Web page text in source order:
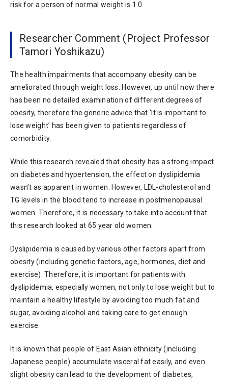
risk for a person of normal weight is 1.0.
Researcher Comment (Project Professor
Tamori Yoshikazu)
The health impairments that accompany obesity can be
ameliorated through weight loss. However, up until now there
has been no detailed examination of different degrees of
obesity, therefore the generic advice that ‘It is important to
lose weight’ has been given to patients regardless of
comorbidity.
While this research revealed that obesity has a strong impact
on diabetes and hypertension, the effect on dyslipidemia
wasn’t as apparent in women. However, LDL-cholesterol and
TG levels in the blood tend to increase in postmenopausal
women. Therefore, it is necessary to take into account that
this research looked at 65 year old women.
Dyslipidemia is caused by various other factors apart from
obesity (including genetic factors, age, hormones, diet and
exercise). Therefore, it is important for patients with
dyslipidemia, especially women, not only to lose weight but to
maintain a healthy lifestyle by avoiding too much fat and
sugar, avoiding alcohol and taking care to get enough
exercise.
It is known that people of East Asian ethnicity (including
Japanese people) accumulate visceral fat easily, and even
slight obesity can lead to the development of diabetes,